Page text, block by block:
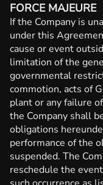
FORCE MAJEURE
If the Company is
under this
cause or event
limitation of the
governmental
commotion, acts of
plant or any failure
the Company shall
obligations
performance of the
suspended. The
reschedule the